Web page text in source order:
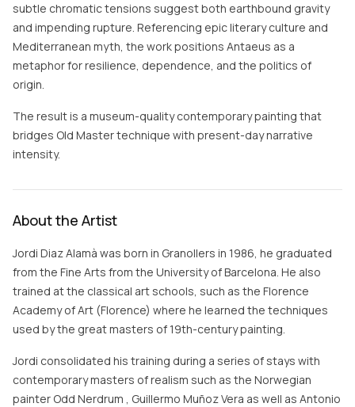
subtle chromatic tensions suggest both earthbound gravity
and impending rupture. Referencing epic literary culture and
Mediterranean myth, the work positions Antaeus as a
metaphor for resilience, dependence, and the politics of
origin.
The result is a museum-quality contemporary painting that
bridges Old Master technique with present-day narrative
intensity.
About the Artist
Jordi Diaz Alamà was born in Granollers in 1986, he graduated
from the Fine Arts from the University of Barcelona. He also
trained at the classical art schools, such as the Florence
Academy of Art (Florence) where he learned the techniques
used by the great masters of 19th-century painting.
Jordi consolidated his training during a series of stays with
contemporary masters of realism such as the Norwegian
painter Odd Nerdrum , Guillermo Muñoz Vera as well as Antonio